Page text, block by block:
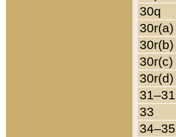
30q
30r(a)
30r(b)
30r(c)
30r(d)
33